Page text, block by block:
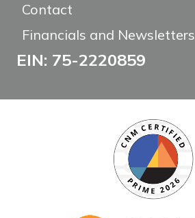
Contact
Financials and Newsletters
EIN: 75-2220859